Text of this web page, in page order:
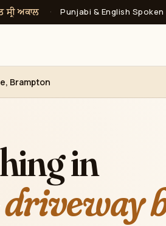
ਸ੍ਰੀ ਅਕਾਲ · Punjabi & English Spoken
Brampton
in
driveway